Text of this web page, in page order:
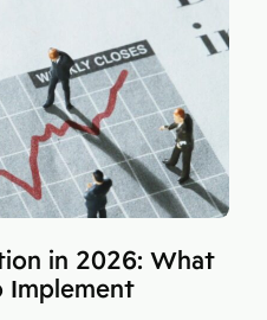
in 2026: What
Implement